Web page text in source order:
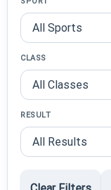
CLASS
RESULT